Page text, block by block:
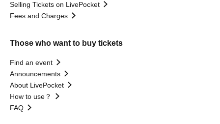
Selling Tickets on LivePocket
Fees and Charges
Those who want to buy tickets
Find an event
Announcements
About LivePocket
How to use？
FAQ